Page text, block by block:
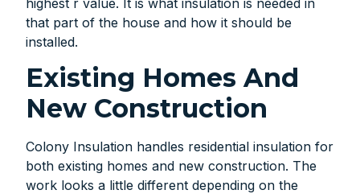
that part of the house and how it should be
installed.
Existing Homes And
New Construction
Colony Insulation handles residential insulation for
both existing homes and new construction. The
work looks a little different depending on the